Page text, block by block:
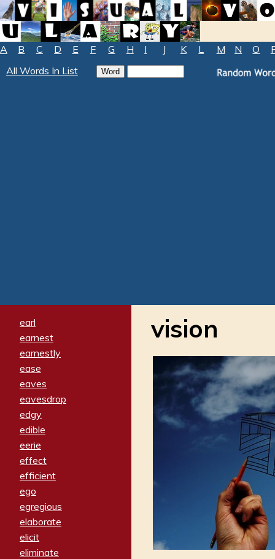
A B C D E F G H I J K L M N O
All Words In List
earl
earnest
earnestly
ease
eaves
eavesdrop
edgy
edible
eerie
effect
efficient
ego
egregious
elaborate
elicit
eliminate
vision